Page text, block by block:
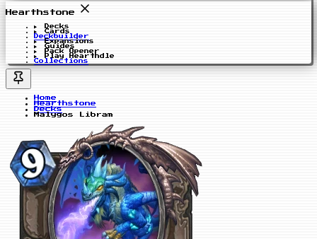
Hearthstone
Decks
Cards
Deckbuilder
Expansions
Guides
Pack Opener
Play Hearthdle
Collections
Home
Hearthstone
Decks
Malygos Libram